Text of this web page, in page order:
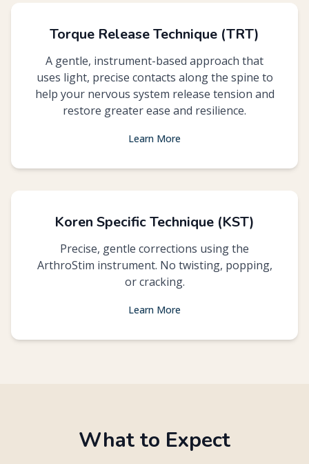
Torque Release Technique (TRT)
A gentle, instrument-based approach that
uses light, precise contacts along the spine to
help your nervous system release tension and
restore greater ease and resilience.
Learn More
Koren Specific Technique (KST)
Precise, gentle corrections using the
ArthroStim instrument. No twisting, popping,
or cracking.
Learn More
What to Expect